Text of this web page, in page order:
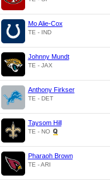
Mo Alie-Cox
TE - IND
Johnny Mundt
TE - JAX
Anthony Firkser
TE - DET
Taysom Hill
TE - NO
Pharaoh Brown
TE - ARI